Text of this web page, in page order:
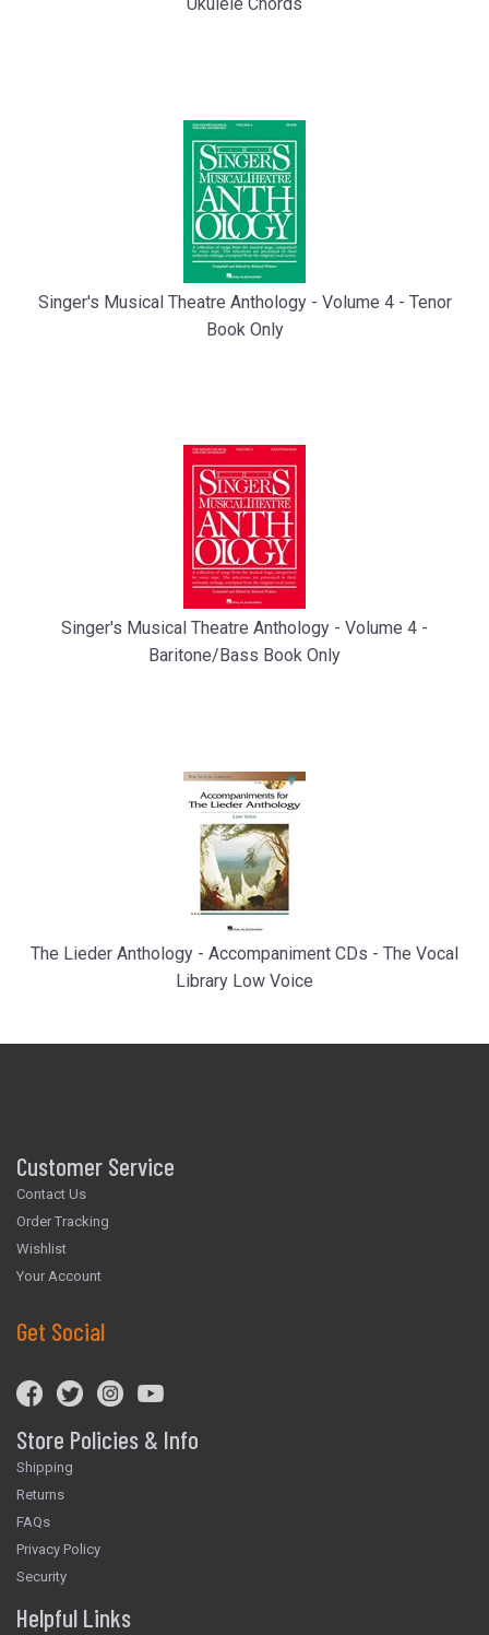
Singer's Musical Theatre Anthology - Volume 4 - Tenor
Book Only
Singer's Musical Theatre Anthology - Volume 4 -
Baritone/Bass Book Only
The Lieder Anthology - Accompaniment CDs - The Vocal
Library Low Voice
Customer Service
Contact Us
Order Tracking
Wishlist
Your Account
Get Social
Store Policies & Info
Shipping
Returns
FAQs
Privacy Policy
Security
Helpful Links